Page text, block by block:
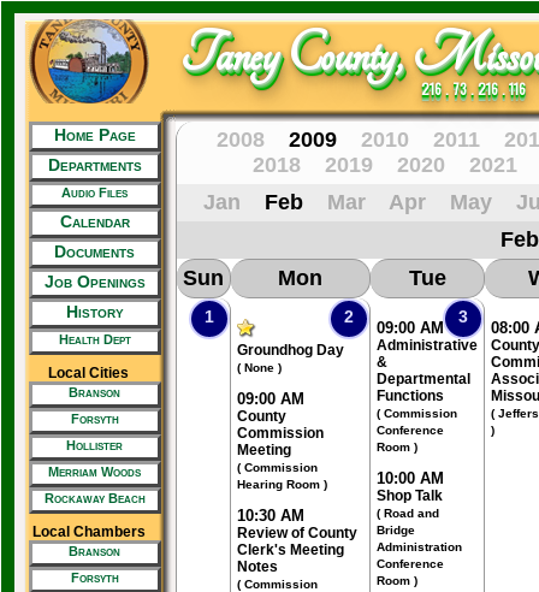
Taney County,
216 . 73 . 216 . 116
Home Page
Departments
Audio Files
Calendar
Documents
Job Openings
History
Health Dept
Local Cities
Branson
Forsyth
Hollister
Merriam Woods
Rockaway Beach
Local Chambers
Branson
Forsyth
2008 2009 2010 2011
2018
2019 2020
2021
Jan
Feb Mar Apr May
Sun
Mon Tue
1 2
Groundhog Day
( None )
09:00 AM
County
Commission
Meeting
( Commission
Hearing Room )
10:30 AM
Review of County
Clerk's Meeting
Notes
( Commission
3
09:00 AM
Administrative
&
Departmental
Functions
( Commission
Conference
Room )
10:00 AM
Shop Talk
( Road and
Bridge
Administration
Conference
Room )
08:00
County
(
)